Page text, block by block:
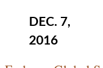
DEC. 7,
2016